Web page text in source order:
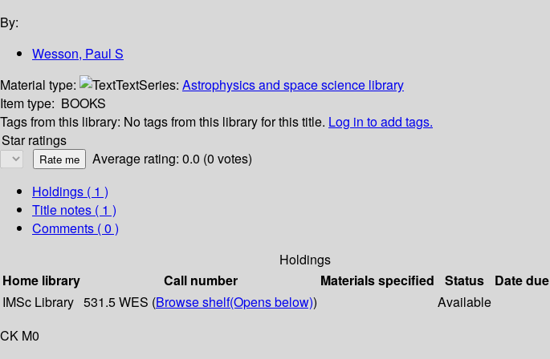
By:
Wesson, Paul S
Material type:
TextSeries: Astrophysics and space science library
Item type: BOOKS
Tags from this library: No tags from this library for this title. Log in to add tags.
Star ratings
Average rating: 0.0 (0 votes)
Holdings ( 1 )
Title notes ( 1 )
Comments ( 0 )
Holdings
Home library
Call number Materials specified Status Date due
IMSc Library 531.5 WES (Browse shelf(Opens below)) Available
CK M0